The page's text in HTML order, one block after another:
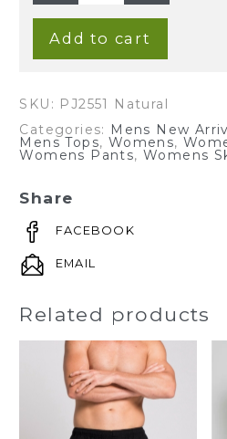
Long
Sleeves
Pajama
Set-
Natural
Add to cart
SKU: PJ2551 Natural
Categories: Mens New
Mens Tops, Womens,
Womens Pants,Womens
Share
FACEBOOK
EMAIL
Related products